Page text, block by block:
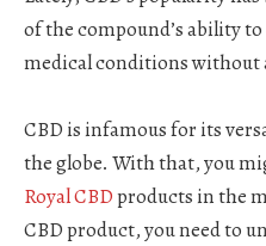
of the compound’s ability
medical conditions without
CBD is infamous for its
the globe. With that, you
Royal CBDproducts in the
CBD product, you need to